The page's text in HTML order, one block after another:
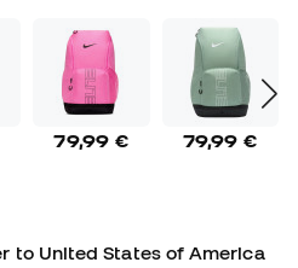
79,99 € 79,99 €
to United States of America